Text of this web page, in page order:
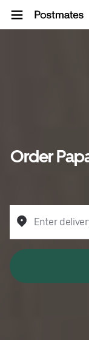
Order
Enter